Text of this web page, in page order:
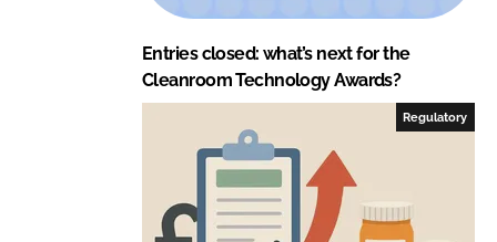
Entries closed: what’s next for the
Cleanroom Technology Awards?
Regulatory